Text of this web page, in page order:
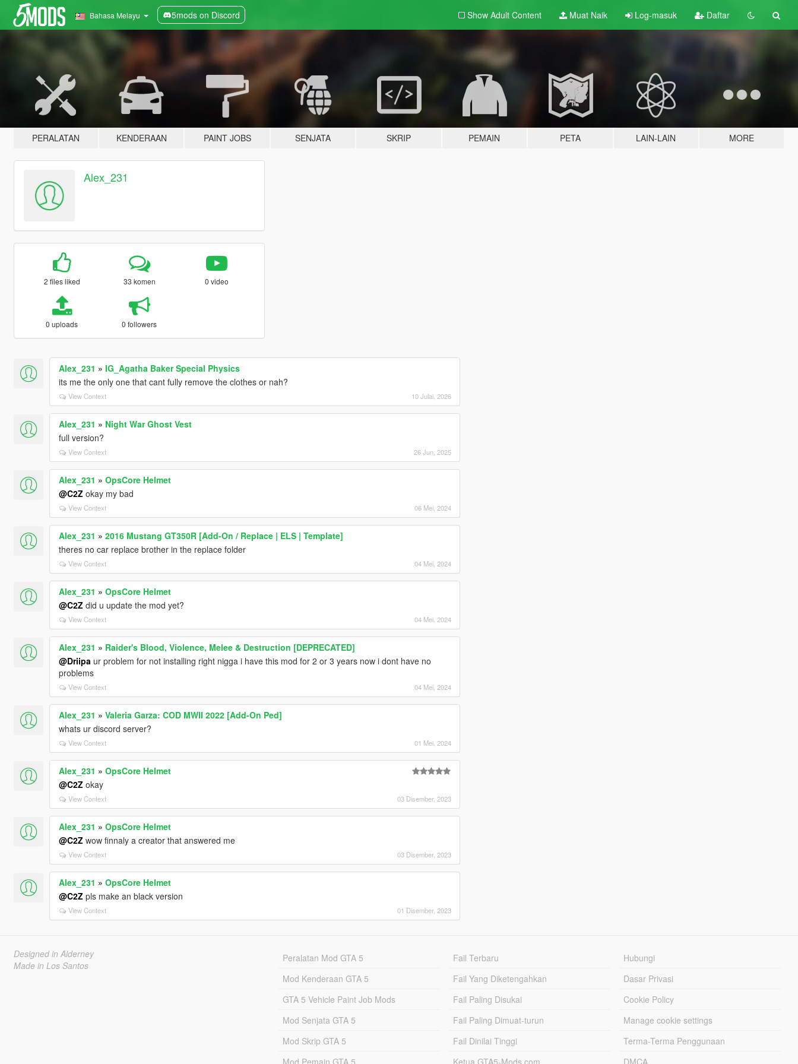
Bahasa Melayu 5mods on Discord Show Adult Content Muat Naik Log-masuk Daftar
PERALATAN KENDERAAN PAINT JOBS SENJATA SKRIP PEMAIN PETA LAIN-LAIN MORE
Alex_231
2 files liked 33 komen 0 video
0 uploads 0 followers
Alex_231 » IG_Agatha Baker Special Physics
its me the only one that cant fully remove the clothes or nah?
View Context 10 Julai, 2026
Alex_231 » Night War Ghost Vest
full version?
View Context 26 Jun, 2025
Alex_231 » OpsCore Helmet
@C2Z okay my bad
View Context 06 Mei, 2024
Alex_231 » 2016 Mustang GT350R [Add-On / Replace | ELS | Template]
theres no car replace brother in the replace folder
View Context 04 Mei, 2024
Alex_231 » OpsCore Helmet
@C2Z did u update the mod yet?
View Context 04 Mei, 2024
Alex_231 » Raider's Blood, Violence, Melee & Destruction [DEPRECATED]
@Driipa ur problem for not installing right nigga i have this mod for 2 or 3 years now i dont have no
problems
View Context 04 Mei, 2024
Alex_231 » Valeria Garza: COD MWII 2022 [Add-On Ped]
whats ur discord server?
View Context 01 Mei, 2024
Alex_231 » OpsCore Helmet
@C2Z okay
View Context 03 Disember, 2023
Alex_231 » OpsCore Helmet
@C2Z wow finnaly a creator that answered me
View Context 03 Disember, 2023
Alex_231 » OpsCore Helmet
@C2Z pls make an black version
View Context 01 Disember, 2023
Designed in Alderney
Made in Los Santos
Peralatan Mod GTA 5
Mod Kenderaan GTA 5
GTA 5 Vehicle Paint Job Mods
Mod Senjata GTA 5
Mod Skrip GTA 5
Mod Pemain GTA 5
Fail Terbaru
Fail Yang Diketengahkan
Fail Paling Disukai
Fail Paling Dimuat-turun
Fail Dinilai Tinggi
Ketua GTA5-Mods.com
Hubungi
Dasar Privasi
Cookie Policy
Manage cookie settings
Terma-Terma Penggunaan
DMCA